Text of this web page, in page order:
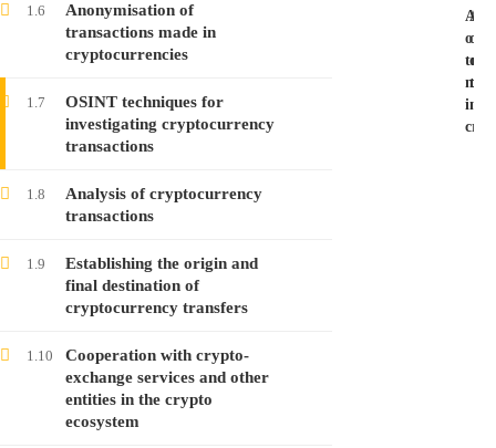
1.6
Anonymisation of
transactions made in
cryptocurrencies
1.7
OSINT techniques for
investigating cryptocurrency
transactions
1.8
Analysis of cryptocurrency
transactions
1.9
Establishing the origin and
final destination of
cryptocurrency transfers
1.10
Cooperation with crypto-
exchange services and other
entities in the crypto
ecosystem
of
in
of
Free
Investigating Cryptocurrency Transactions –
Course no. 6
Free
LATEST POSTS